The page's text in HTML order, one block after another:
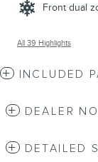
Front dual
All 39 Highlights
INCLUDED
DEALER
DETAILED